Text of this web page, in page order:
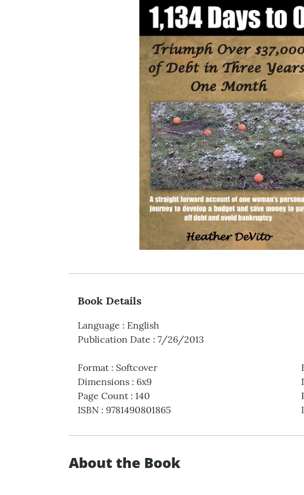
Book Details
Language : English
Publication Date : 7/26/2013
Format : Softcover
Dimensions : 6x9
Page Count : 140
ISBN : 9781490801865
About the Book